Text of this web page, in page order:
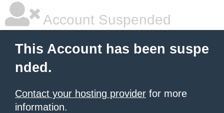
Account Suspended
This Account has been suspe
nded.
Contact your hosting provider for more
information.